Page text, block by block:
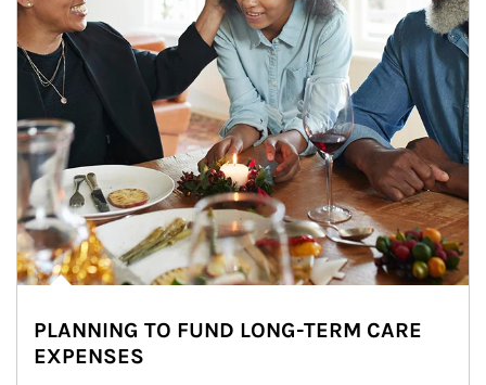
PLANNING TO FUND LONG-TERM CARE
EXPENSES